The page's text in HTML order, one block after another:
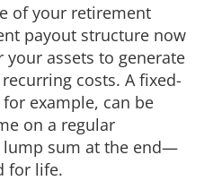
of your retirement
payout structure now
your assets to generate
costs. A fixed-
for example, can be
on a regular
lump sum at the end—
for life.